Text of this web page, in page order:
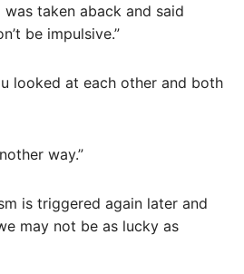
was taken aback and said
be impulsive.”
looked at each other and both
way.”
is triggered again later and
may not be as lucky as